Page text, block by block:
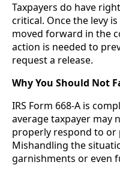
Taxpayers do have
critical. Once the levy
moved forward in the
action is needed to
request a release.
Why You Should Not
IRS Form 668-A is
average taxpayer may
properly respond to
Mishandling the
garnishments or even